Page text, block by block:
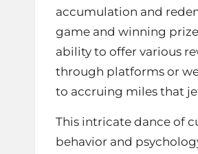
accumulation and
game and winning
ability to offer various
through platforms or
to accruing miles that
This intricate dance of
behavior and